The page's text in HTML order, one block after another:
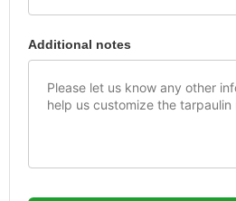
Additional notes